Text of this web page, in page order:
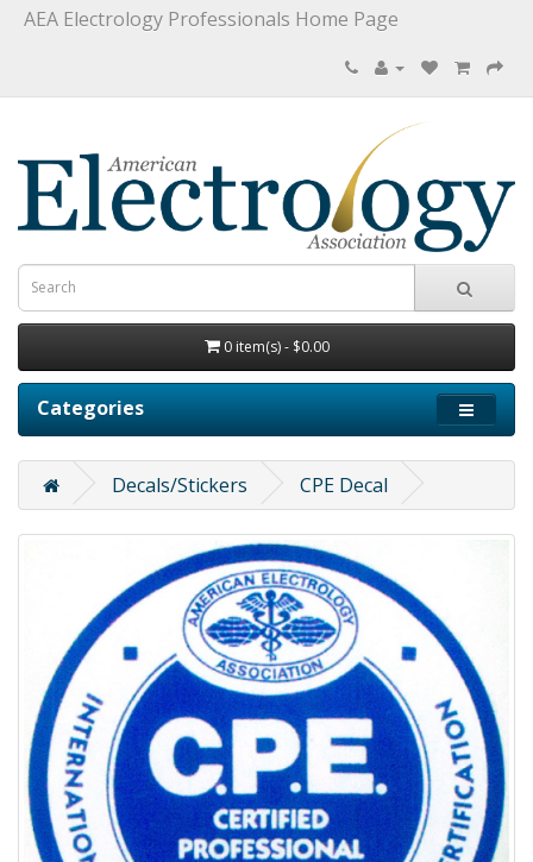
AEA Electrology Professionals Home Page
0 item(s) - $0.00
Categories
Decals/Stickers CPE Decal